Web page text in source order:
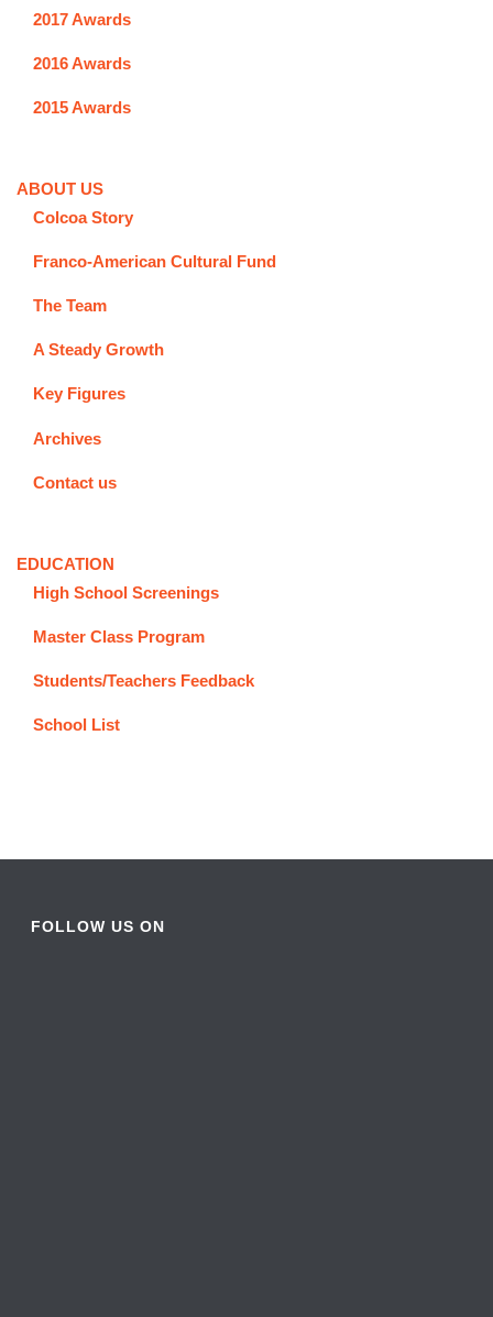
2017 Awards
2016 Awards
2015 Awards
ABOUT US
Colcoa Story
Franco-American Cultural Fund
The Team
A Steady Growth
Key Figures
Archives
Contact us
EDUCATION
High School Screenings
Master Class Program
Students/Teachers Feedback
School List
FOLLOW US ON